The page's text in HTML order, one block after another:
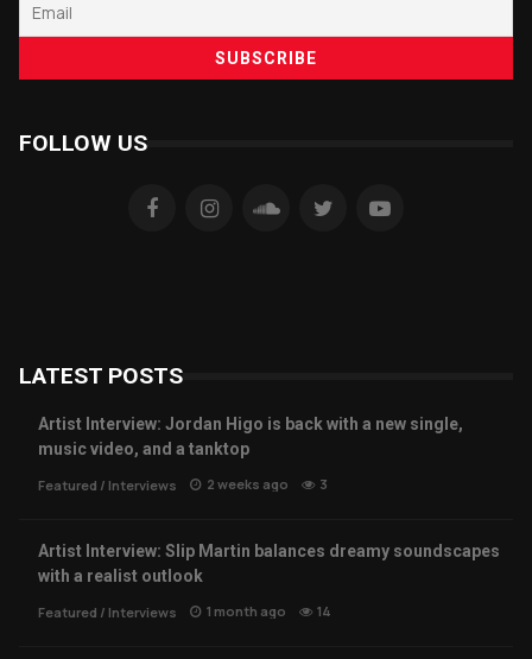
FOLLOW US
LATEST POSTS
Artist Interview: Jordan Higo is back with a new single,
music video, and a tanktop
Featured / Interviews 2 weeks ago 3
Artist Interview: Slip Martin balances dreamy soundscapes
with a realist outlook
Featured / Interviews 1 month ago 14